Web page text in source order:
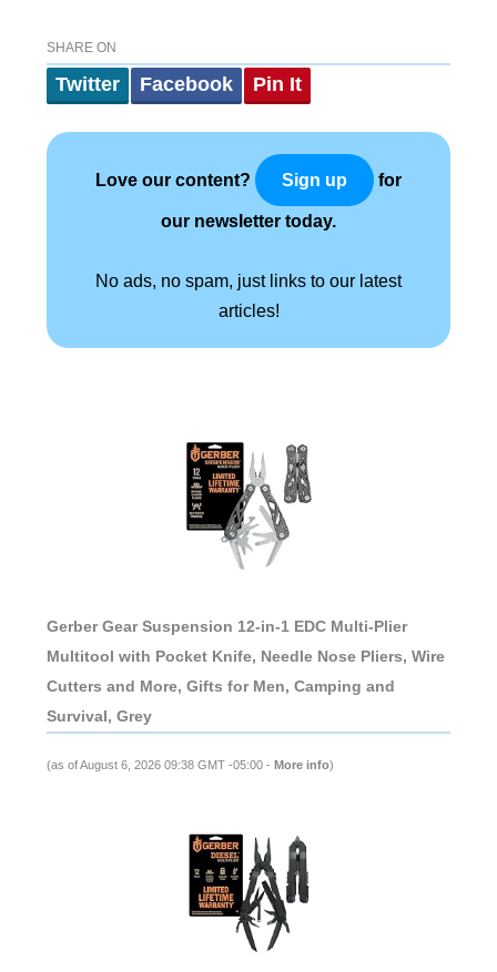
SHARE ON
Twitter Facebook Pin It
Love our content? Sign up for
our newsletter today.
No ads, no spam, just links to our latest
articles!
Gerber Gear Suspension 12-in-1 EDC Multi-Plier
Multitool with Pocket Knife, Needle Nose Pliers, Wire
Cutters and More, Gifts for Men, Camping and
Survival, Grey
(as of August 6, 2026 09:38 GMT -05:00 - More info)